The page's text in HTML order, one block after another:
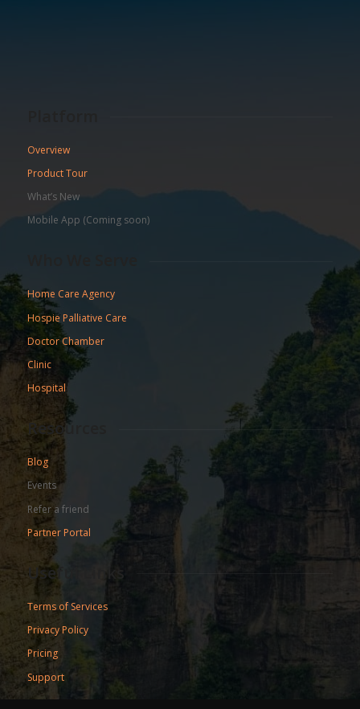
Overview
Product Tour
What’s New
Mobile App (Coming soon)
Home Care Agency
Hospie Palliative Care
Doctor Chamber
Clinic
Hospital
Resources
Blog
Events
Refer a friend
Partner Portal
Useful Links
Terms of Services
Privacy Policy
Pricing
Support